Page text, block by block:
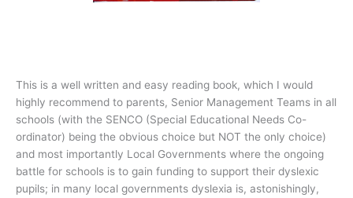
This is a well written and easy reading book, which I would
highly recommend to parents, Senior Management Teams in all
schools (with the SENCO (Special Educational Needs Co-
ordinator) being the obvious choice but NOT the only choice)
and most importantly Local Governments where the ongoing
battle for schools is to gain funding to support their dyslexic
pupils; in many local governments dyslexia is, astonishingly,